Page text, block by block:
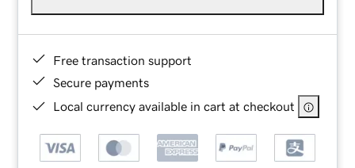
Free transaction support
Secure payments
Local currency available in cart at checkout